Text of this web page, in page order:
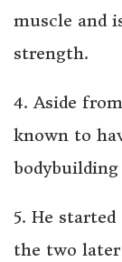
muscle and
strength.
4. Aside
known to
5. He
the two